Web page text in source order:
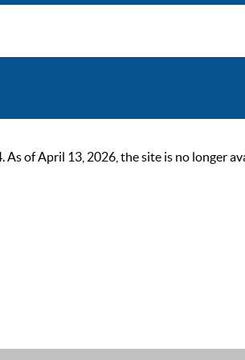
of April 13, 2026, the site is no longer